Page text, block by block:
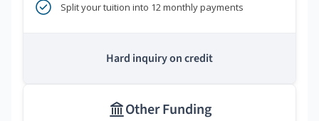
Split your tuition into 12 monthly payments
Hard inquiry on credit
Other Funding